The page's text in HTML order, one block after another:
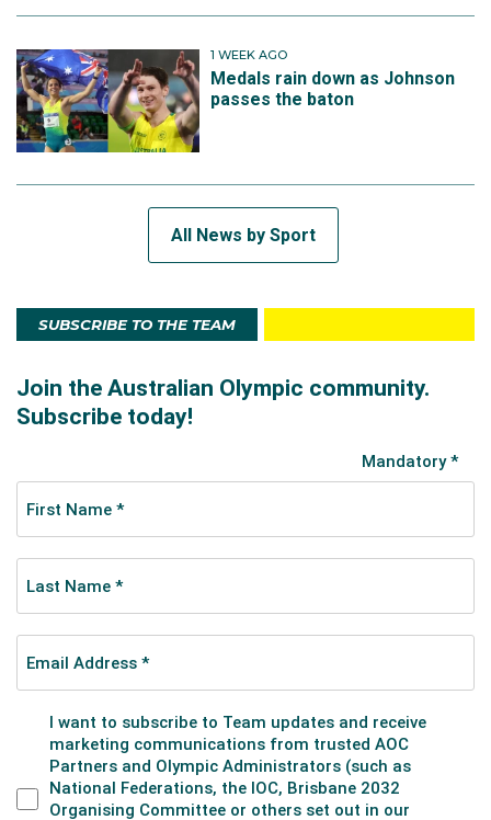
1 WEEK AGO
Medals rain down as Johnson
passes the baton
All News by Sport
SUBSCRIBE TO THE TEAM